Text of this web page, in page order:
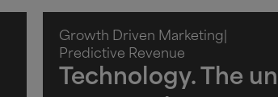
Growth Driven Marketing
Predictive Revenue
Technology. The